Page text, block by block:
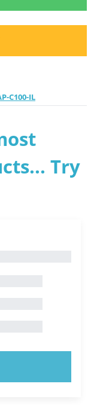
C100-IL
Try